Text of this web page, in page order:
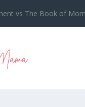
Tracker